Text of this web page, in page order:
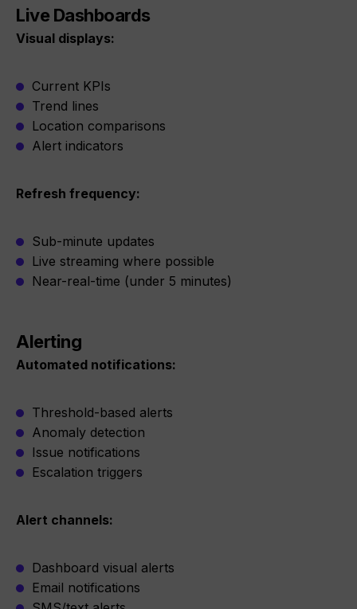
Live Dashboards
Visual displays:
Current KPIs
Trend lines
Location comparisons
Alert indicators
Refresh frequency:
Sub-minute updates
Live streaming where possible
Near-real-time (under 5 minutes)
Alerting
Automated notifications:
Threshold-based alerts
Anomaly detection
Issue notifications
Escalation triggers
Alert channels:
Dashboard visual alerts
Email notifications